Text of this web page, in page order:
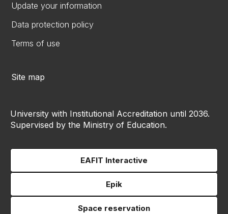
Update your information
Data protection policy
Terms of use
Site map
University with Institutional Accreditation until 2036.
Supervised by the Ministry of Education.
EAFIT Interactive
Epik
Space reservation